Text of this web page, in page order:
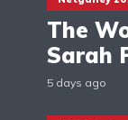
The
Sarah
5 days ago